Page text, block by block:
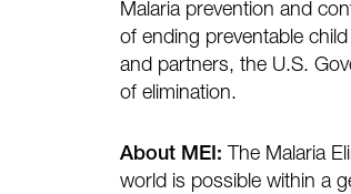
Malaria prevention and
of ending preventable
and partners, the U.S.
of elimination.
About MEI: The Malaria
world is possible within a